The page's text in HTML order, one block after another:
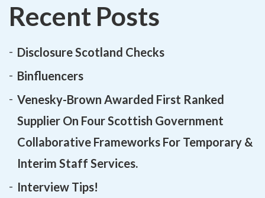
Recent Posts
Disclosure Scotland Checks
Binfluencers
Venesky-Brown Awarded First Ranked
Supplier On Four Scottish Government
Collaborative Frameworks For Temporary &
Interim Staff Services.
Interview Tips!